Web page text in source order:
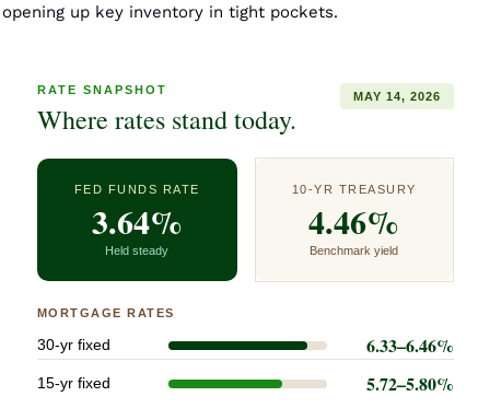
opening up key inventory in tight pockets.
RATE SNAPSHOT
Where rates stand today.
MAY 14, 2026
FED FUNDS RATE
3.64%
Held steady
10-YR TREASURY
4.46%
Benchmark yield
MORTGAGE RATES
30-yr fixed 6.33–6.46%
15-yr fixed 5.72–5.80%